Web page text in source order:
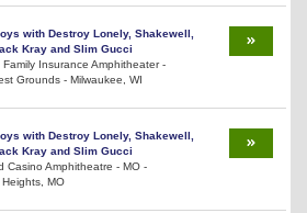
with Destroy Lonely, Shakewell,
Kray and Slim Gucci
Family Insurance Amphitheater -
Grounds - Milwaukee, WI
with Destroy Lonely, Shakewell,
Kray and Slim Gucci
Casino Amphitheatre - MO -
Heights, MO